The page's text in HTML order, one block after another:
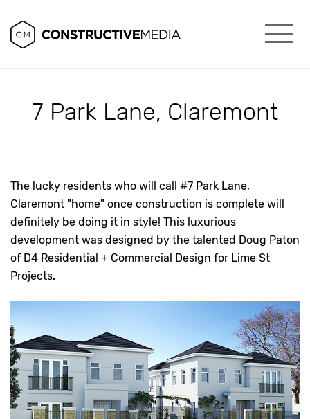
7 Park Lane, Claremont
The lucky residents who will call #7 Park Lane,
Claremont "home" once construction is complete will
definitely be doing it in style! This luxurious
development was designed by the talented Doug Paton
of D4 Residential + Commercial Design for Lime St
Projects.